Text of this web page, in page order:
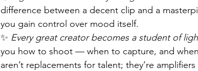
difference between a decent clip and a
you gain control over mood itself.
✨ Every great creator becomes a student of
you how to shoot — when to capture, and
aren’t replacements for talent; they’re